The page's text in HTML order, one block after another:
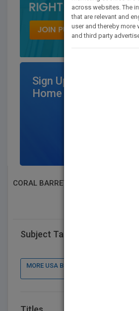
Sign Up for Featured
Home Page
CORAL BARRETT
Subject Tags
MORE USA BOOK PUBLISHER :
across websites. The
that are relevant and
user and thereby more
and third party